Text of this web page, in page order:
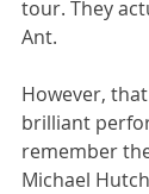
tour. They
Ant.
However,
brilliant
remember
Michael